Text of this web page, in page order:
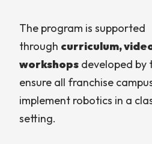
The program is supported
through curriculum,
workshops developed by
ensure all franchise
implement robotics in a
setting.